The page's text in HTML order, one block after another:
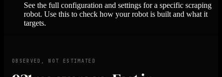
See the full configuration and settings for a specific scraping
robot. Use this to check how your robot is built and what it
targets.
OBSERVED, NOT ESTIMATED